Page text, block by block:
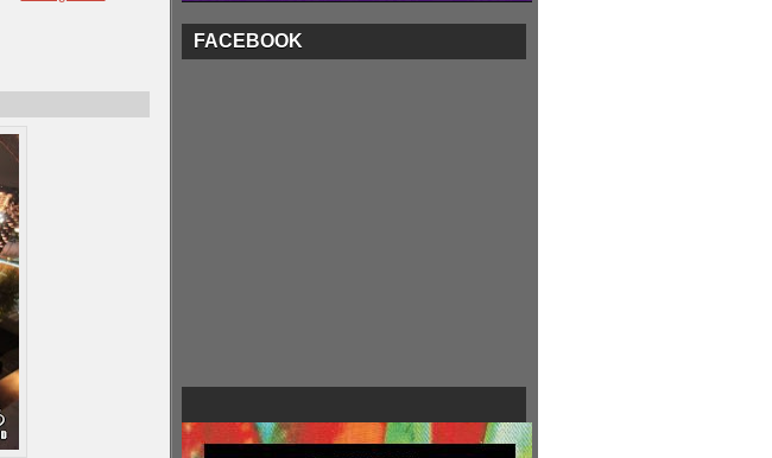
FACEBOOK